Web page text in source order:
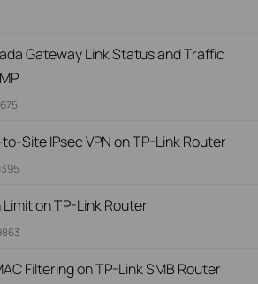
Gateway Link Status and Traffic
Site IPsec VPN on TP-Link Router
on TP-Link Router
Filtering on TP-Link SMB Router